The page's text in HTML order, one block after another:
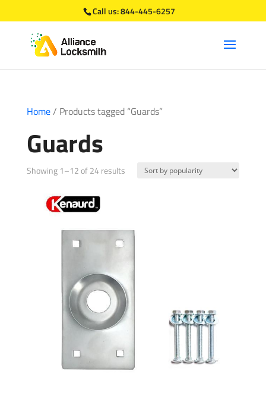
Call us:844-445-6257
Home/ Products tagged “Guards”
Guards
Showing 1–12 of 24 resultsSorted